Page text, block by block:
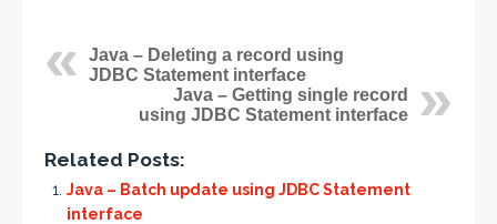
Java – Deleting a record using
JDBC Statement interface
Java – Getting single record
using JDBC Statement interface
Related Posts:
Java – Batch update using JDBC Statement
interface